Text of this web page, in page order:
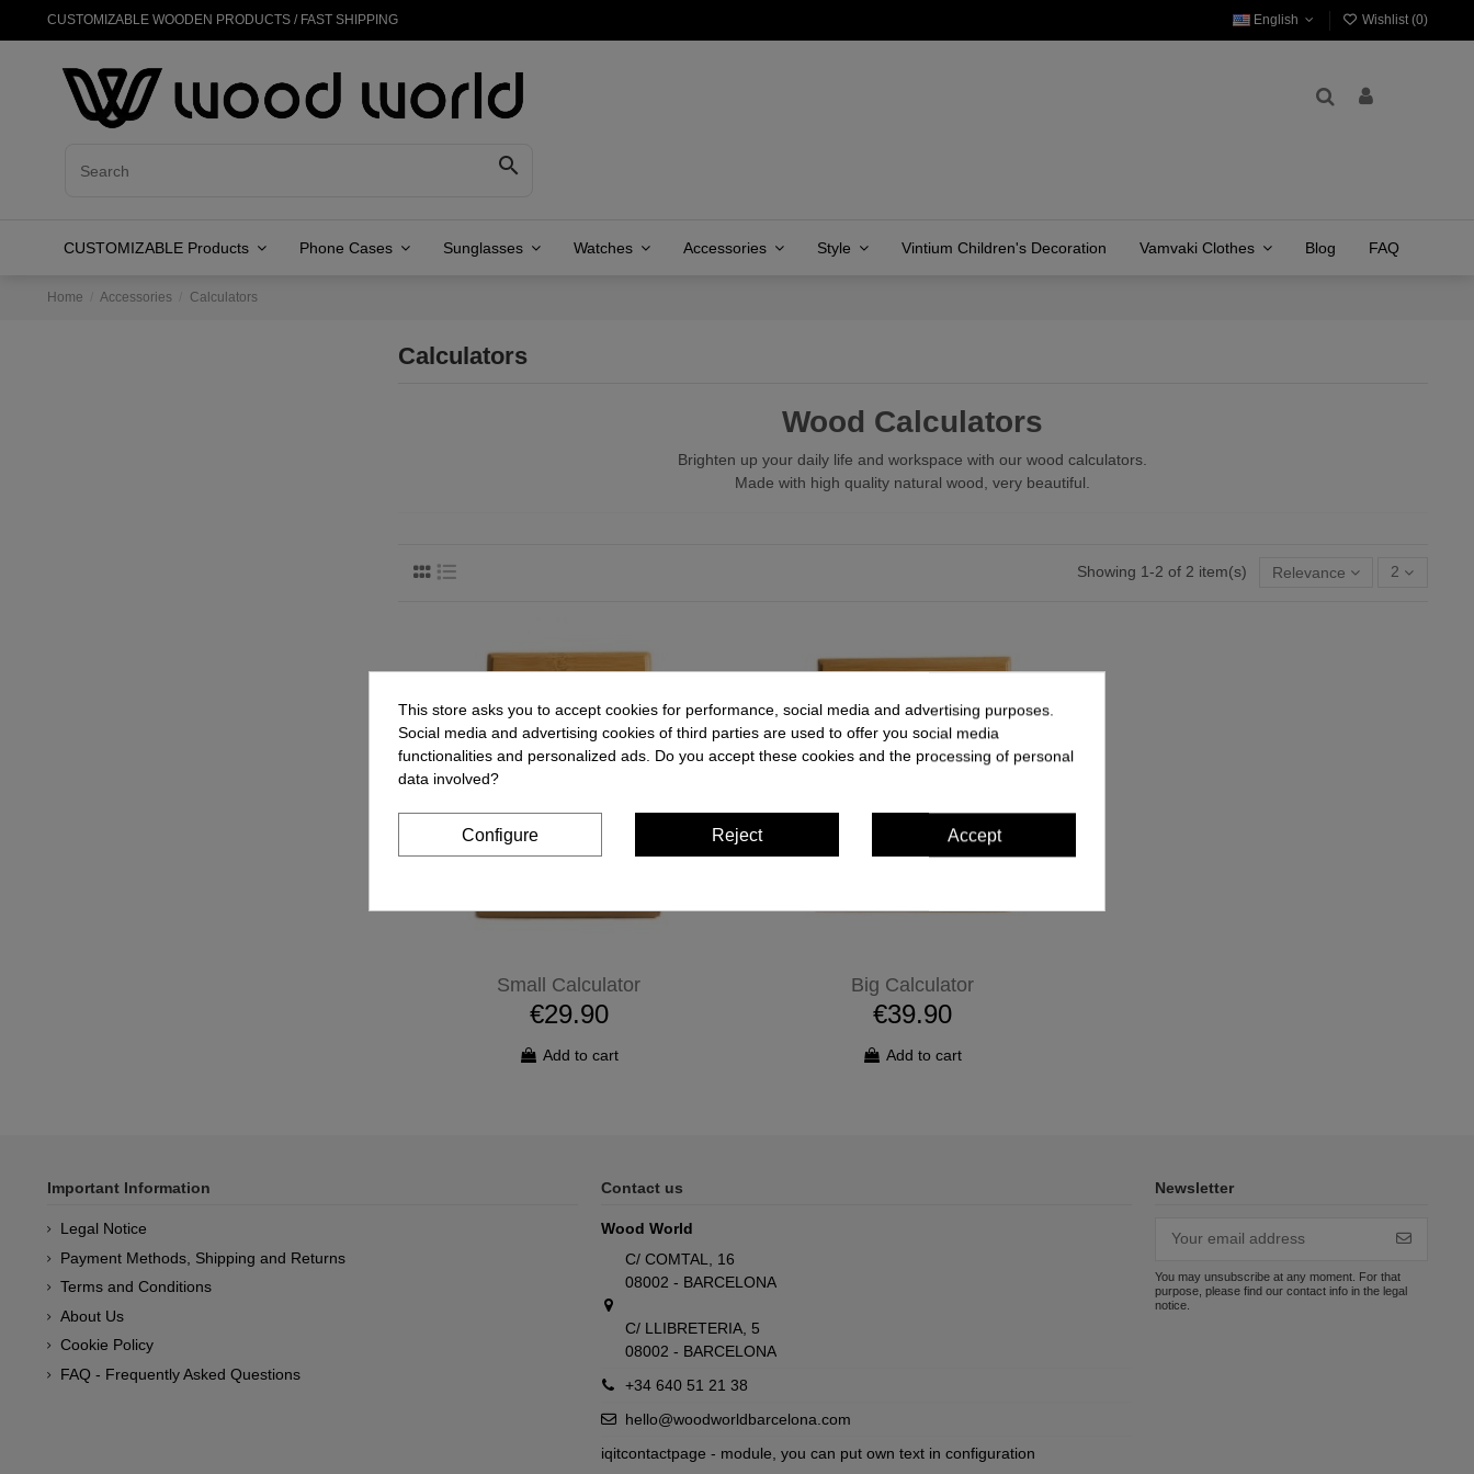
CUSTOMIZABLE WOODEN PRODUCTS / FAST SHIPPING English Wishlist (0)

CUSTOMIZABLE Products Phone Cases Sunglasses Watches Accessories Style Vintium Children's Decoration Vamvaki Clothes Blog FAQ
Home Accessories Calculators
Calculators
Wood Calculators
Brighten up your daily life and workspace with our wood calculators.
Made with high quality natural wood, very beautiful.
Showing 1-2 of 2 item(s) Relevance 2
Small Calculator
€29.90
Add to cart
Big Calculator
€39.90
Add to cart
Important Information
Legal Notice
Payment Methods, Shipping and Returns
Terms and Conditions
About Us
Cookie Policy
FAQ - Frequently Asked Questions
Contact us
Wood World
C/ COMTAL, 16
08002 - BARCELONA
C/ LLIBRETERIA, 5
08002 - BARCELONA
+34 640 51 21 38
hello@woodworldbarcelona.com
iqitcontactpage - module, you can put own text in configuration
Newsletter
You may unsubscribe at any moment. For that
purpose, please find our contact info in the legal
notice.
This store asks you to accept cookies for performance, social media and advertising purposes.
Social media and advertising cookies of third parties are used to offer you social media
functionalities and personalized ads. Do you accept these cookies and the processing of personal
data involved?
Configure Reject Accept